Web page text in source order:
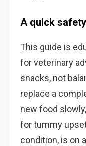
A quick
This guide is
for veterinary
snacks, not
replace a
new food
for tummy
condition, is on